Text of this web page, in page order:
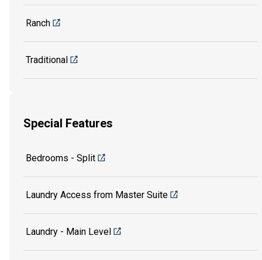
Ranch
Traditional
Special Features
Bedrooms - Split
Laundry Access from Master Suite
Laundry - Main Level